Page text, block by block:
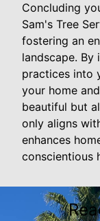
Concluding
Sam's Tree
fostering an
landscape.
practices into
your home
beautiful but
only aligns
enhances
conscientious